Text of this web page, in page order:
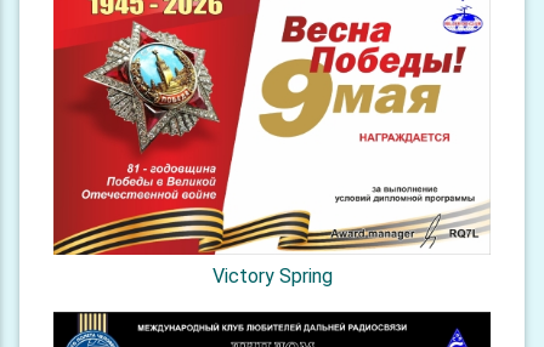
Victory Spring